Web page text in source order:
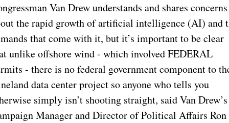
Van Drew understands and shares concerns
the rapid growth of artificial intelligence (AI) and
that come with it, but it’s important to be clear
unlike offshore wind - which involved FEDERAL
- there is no federal government component to
data center project so anyone who tells you
simply isn’t shooting straight, said Van Drew’s
Manager and Director of Political Affairs Ron